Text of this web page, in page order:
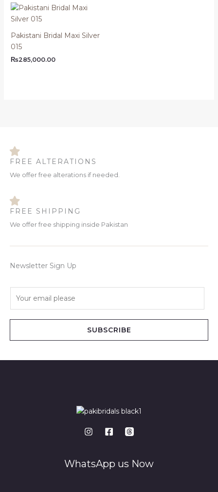
Pakistani Bridal Maxi Silver
015
₨285,000.00
FREE ALTERATIONS
We offer free alterations if needed.
FREE SHIPPING
We offer free shipping inside Pakistan
Newsletter Sign Up
SUBSCRIBE
WhatsApp us Now